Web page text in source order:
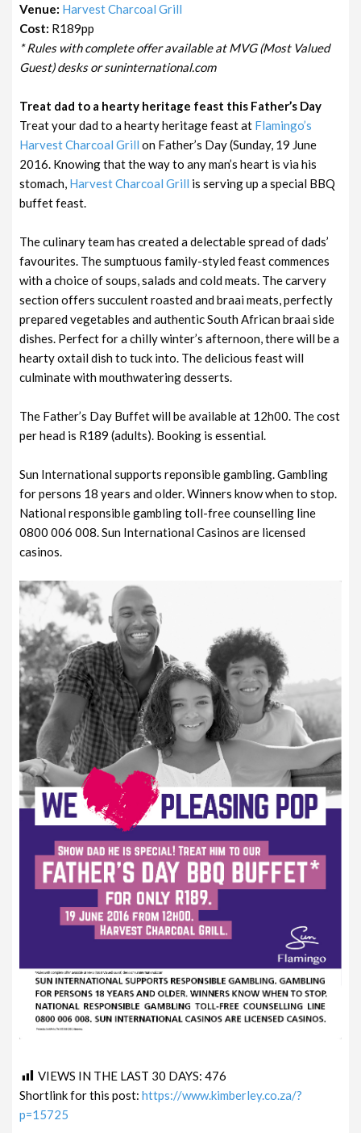
Venue: Harvest Charcoal Grill
Cost: R189pp
* Rules with complete offer available at MVG (Most Valued
Guest) desks or suninternational.com
Treat dad to a hearty heritage feast this Father’s Day
Treat your dad to a hearty heritage feast at Flamingo’s
Harvest Charcoal Grill on Father’s Day (Sunday, 19 June
2016. Knowing that the way to any man’s heart is via his
stomach, Harvest Charcoal Grill is serving up a special BBQ
buffet feast.
The culinary team has created a delectable spread of dads’
favourites. The sumptuous family-styled feast commences
with a choice of soups, salads and cold meats. The carvery
section offers succulent roasted and braai meats, perfectly
prepared vegetables and authentic South African braai side
dishes. Perfect for a chilly winter’s afternoon, there will be a
hearty oxtail dish to tuck into. The delicious feast will
culminate with mouthwatering desserts.
The Father’s Day Buffet will be available at 12h00. The cost
per head is R189 (adults). Booking is essential.
Sun International supports reponsible gambling. Gambling
for persons 18 years and older. Winners know when to stop.
National responsible gambling toll-free counselling line
0800 006 008. Sun International Casinos are licensed
casinos.
VIEWS IN THE LAST 30 DAYS:476
Shortlink for this post:https://www.kimberley.co.za/?
p=15725